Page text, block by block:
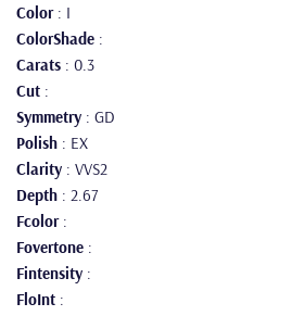
Color: I
ColorShade :
Carats : 0.3
Cut :
Symmetry : GD
Polish : EX
Clarity : VVS2
Depth : 2.67
Fcolor:
Fovertone :
Fintensity :
FloInt :